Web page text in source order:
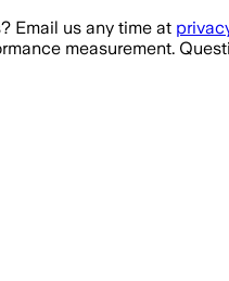
Email us any time at
measurement.